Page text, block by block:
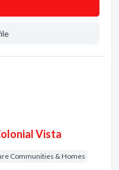
Vista
Communities & Homes